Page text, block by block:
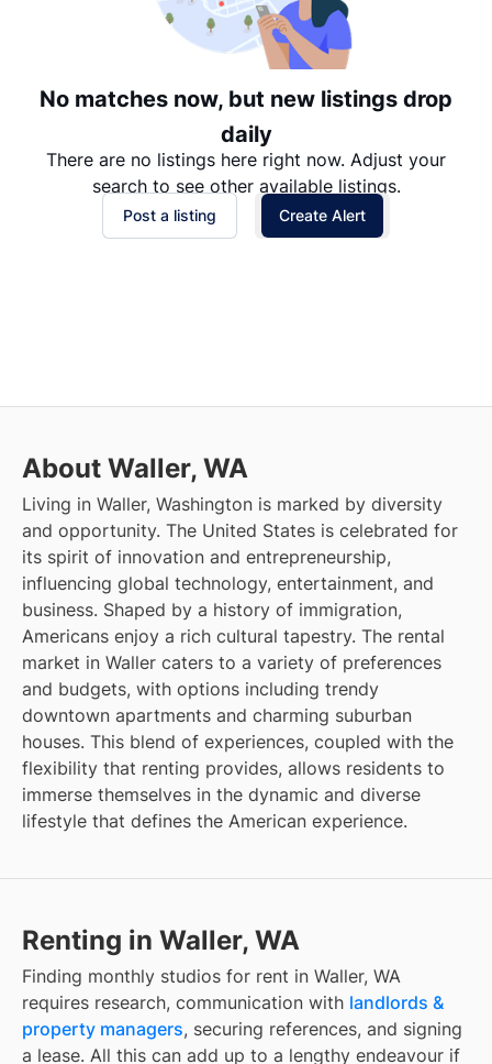
Price: Low to High
No matches now, but new listings drop
daily
There are no listings here right now. Adjust your
search to see other available listings.
Post a listing Create Alert
About Waller, WA
Living in Waller, Washington is marked by diversity
and opportunity. The United States is celebrated for
its spirit of innovation and entrepreneurship,
influencing global technology, entertainment, and
business. Shaped by a history of immigration,
Americans enjoy a rich cultural tapestry. The rental
market in Waller caters to a variety of preferences
and budgets, with options including trendy
downtown apartments and charming suburban
houses. This blend of experiences, coupled with the
flexibility that renting provides, allows residents to
immerse themselves in the dynamic and diverse
lifestyle that defines the American experience.
Renting in Waller, WA
Finding monthly studios for rent in Waller, WA
requires research, communication with landlords &
property managers, securing references, and signing
a lease. All this can add up to a lengthy endeavour if